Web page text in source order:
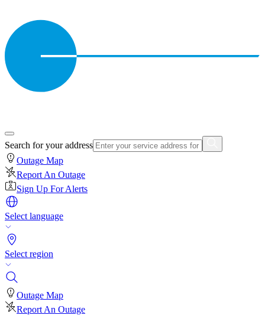
Search for your address
Outage Map
Report An Outage
Sign Up For Alerts
Select language
Select region
Outage Map
Report An Outage